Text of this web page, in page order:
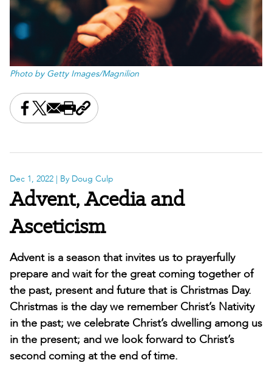
Photo by Getty Images/Magnilion
Share this on Facebook
Share this on X
Share this by email
Print this page
Copy the page address
Dec 1, 2022 | By Doug Culp
Advent, Acedia and
Asceticism
Advent is a season that invites us to prayerfully
prepare and wait for the great coming together of
the past, present and future that is Christmas Day.
Christmas is the day we remember Christ’s Nativity
in the past; we celebrate Christ’s dwelling among us
in the present; and we look forward to Christ’s
second coming at the end of time.